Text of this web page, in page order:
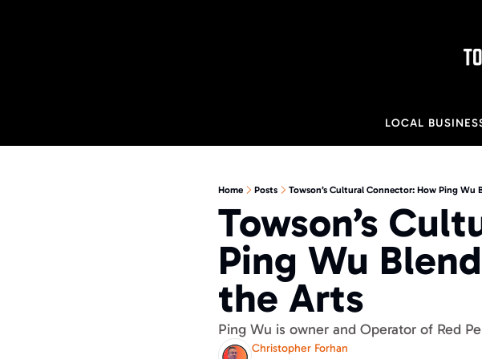
LOCAL
Home Posts Towson’s Cultural Connector: How Ping Wu
Towson’s
Ping Wu
the Arts
Ping Wu is owner and Operator of Red
Christopher Forhan